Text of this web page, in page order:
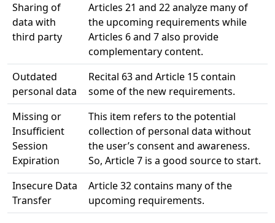
Sharing of
data with
third party
Articles 21 and 22 analyze many of
the upcoming requirements while
Articles 6 and 7 also provide
complementary content.
Outdated
personal data
Recital 63 and Article 15 contain
some of the new requirements.
Missing or
Insufficient
Session
Expiration
This item refers to the potential
collection of personal data without
the user’s consent and awareness.
So, Article 7 is a good source to start.
Insecure Data
Transfer
Article 32 contains many of the
upcoming requirements.